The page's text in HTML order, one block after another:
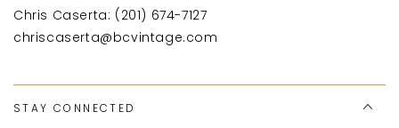
Chris Caserta: (201) 674-7127
chriscaserta@bcvintage.com
STAY CONNECTED